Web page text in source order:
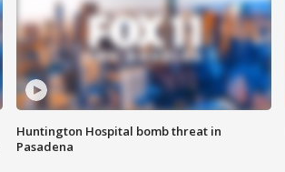
Huntington Hospital bomb threat in
Pasadena